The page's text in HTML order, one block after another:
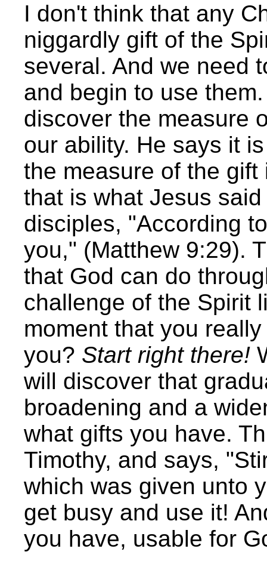
I don't think that any
niggardly gift of the
several. And we need
and begin to use
discover the measure
our ability. He says it
the measure of the
that is what Jesus
disciples, "According
you," (Matthew 9:29).
that God can do
challenge of the Spirit
moment that you
you? Start right there!
will discover that
broadening and a
what gifts you have.
Timothy, and says,
which was given unto
get busy and use it!
you have, usable for